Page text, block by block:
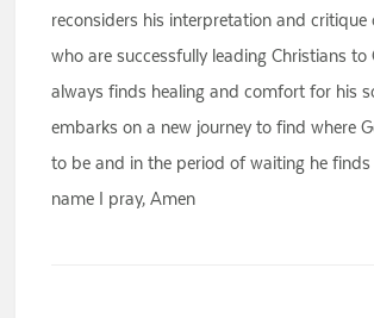
reconsiders his interpretation and critique
who are successfully leading Christians to
always finds healing and comfort for his
embarks on a new journey to find where
to be and in the period of waiting he finds
name I pray, Amen